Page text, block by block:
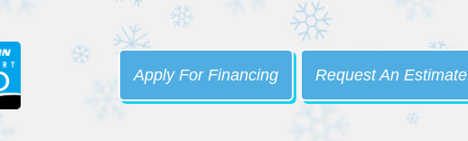
Apply For Financing Request An Estimate